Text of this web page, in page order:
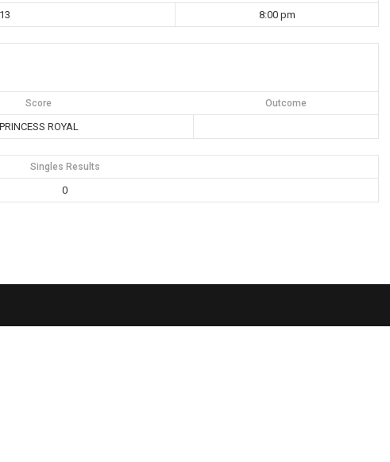
8:00 pm
Score Outcome
PRINCESS ROYAL
Singles Results
0